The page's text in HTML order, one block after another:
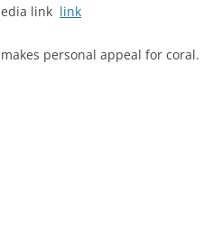
link link
personal appeal for coral.